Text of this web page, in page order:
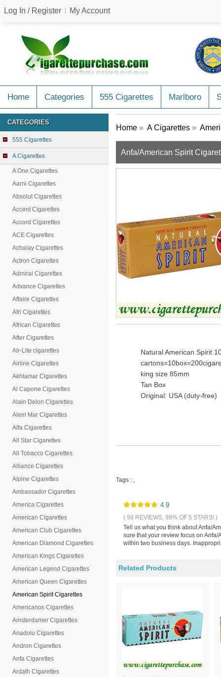
Log In / Register My Account
Home Categories 555 Cigarettes Marlboro
CATEGORIES
555 Cigarettes
A Cigarettes
A One Cigarettes
Aarni Cigarettes
Absolut Cigarettes
Accent Cigarettes
Accord Cigarettes
ACE Cigarettes
Achalay Cigarettes
Actron Cigarettes
Admiral Cigarettes
Advance Cigarettes
Affaire Cigarettes
Afri Cigarettes
African Cigarettes
After Cigarettes
Air-Lite cigarettes
Airline Cigarettes
Akhtamar Cigarettes
Al Capone Cigarettes
Alain Delon Cigarettes
Alem Mar Cigarettes
Alfa Cigarettes
All Star Cigarettes
All Tobacco Cigarettes
Alliance Cigarettes
Alpine Cigarettes
Ambassador Cigarettes
America Cigarettes
American Cigarettes
American Club Cigarettes
American Diamond Cigarettes
American Kings Cigarettes
American Legend Cigarettes
American Queen Cigarettes
American Spirit Cigarettes
Americanos Cigarettes
Amsterdamer Cigarettes
Anadolu Cigarettes
Andron Cigarettes
Anfa Cigarettes
Ardath Cigarettes
Home » A Cigarettes »
Anfa/American Spirit
Natural American Spirit
king size 85mm
Tan Box
Original: USA (duty-free)
Tags : ,
4.9
( 98 REVIEWS, 98% OF 5 STARS! )
Tell us what you think about Anfa/
sure that your review focus on
within two business days.
Related Products